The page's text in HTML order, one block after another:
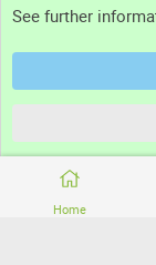
Home
Terms and rules
Community platform by
See further